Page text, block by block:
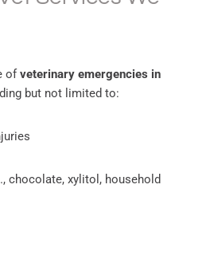
ofveterinary emergencies in
but not limited to:
chocolate, xylitol, household